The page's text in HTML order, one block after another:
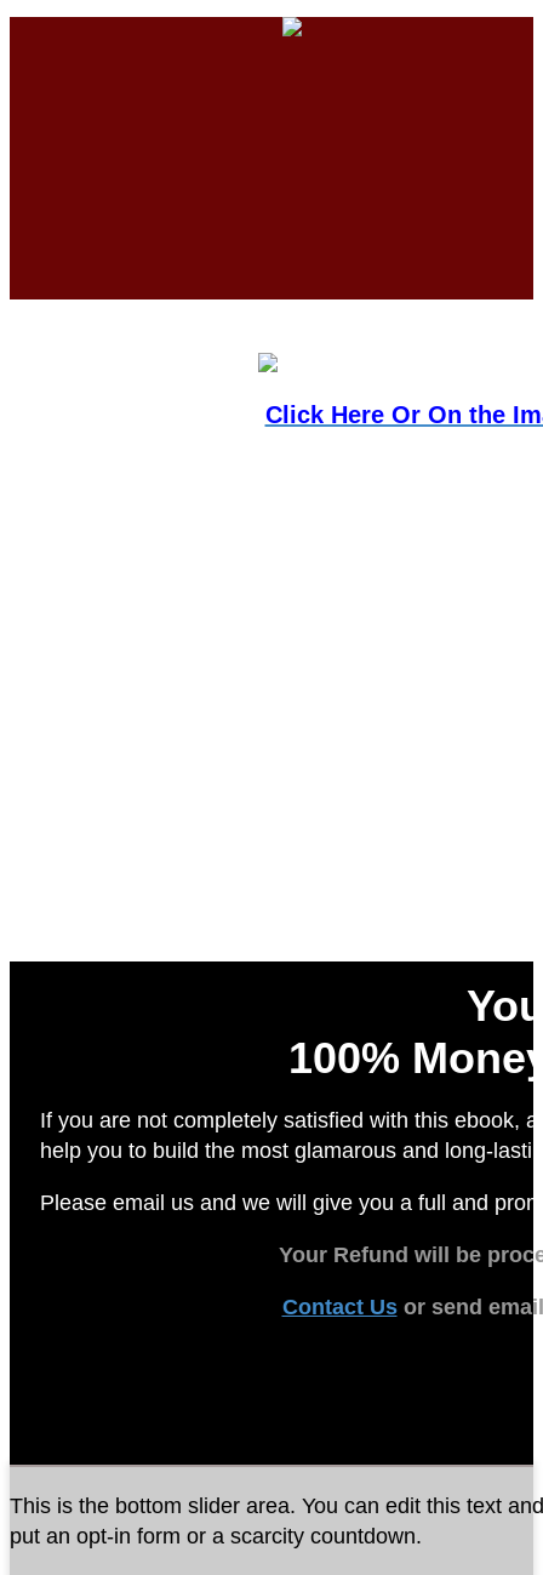
Click Here Or On the
100%
If you are not completely satisfied with this ebook,
help you to build the most glamarous and long-
Please email us and we will give you a full and
Your Refund will be
Contact Usor send
This is the bottom slider area. You can edit this text
put an opt-in form or a scarcity countdown.